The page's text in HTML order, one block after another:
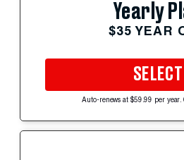
Yearly
$35 YEAR
SELECT
Auto-renews at $59.99 per year.